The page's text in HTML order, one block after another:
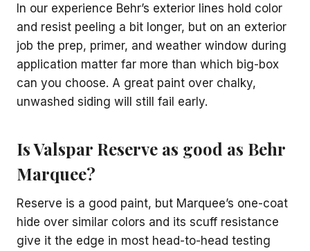
In our experience Behr’s exterior lines hold color
and resist peeling a bit longer, but on an exterior
job the prep, primer, and weather window during
application matter far more than which big-box
can you choose. A great paint over chalky,
unwashed siding will still fail early.
Is Valspar Reserve as good as Behr
Marquee?
Reserve is a good paint, but Marquee’s one-coat
hide over similar colors and its scuff resistance
give it the edge in most head-to-head testing